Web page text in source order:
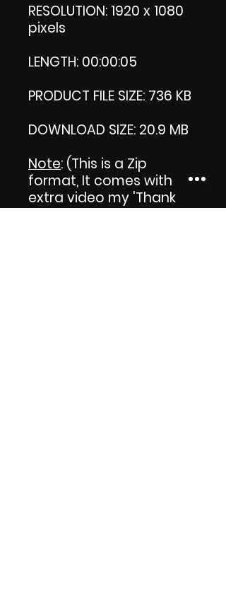
RESOLUTION: 1920 x 1080
pixels
LENGTH: 00:00:05
PRODUCT FILE SIZE: 736 KB
DOWNLOAD SIZE: 20.9 MB
Note: (This is a Zip
format, It comes with an
extra video my 'Thank
you' video. That is why it